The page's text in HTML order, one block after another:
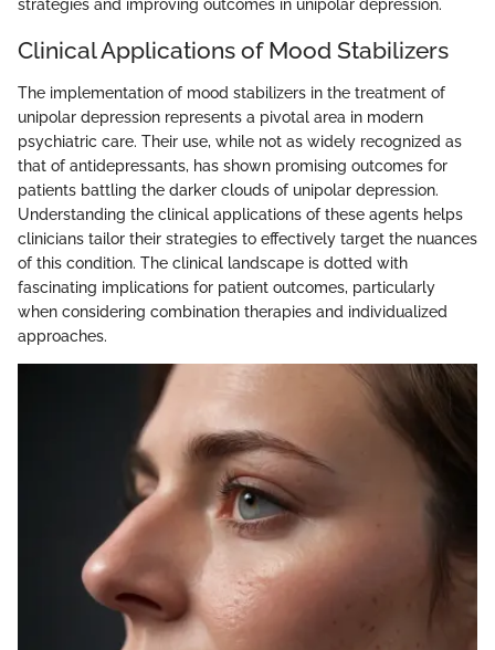
strategies and improving outcomes in unipolar depression.
Clinical Applications of Mood Stabilizers
The implementation of mood stabilizers in the treatment of
unipolar depression represents a pivotal area in modern
psychiatric care. Their use, while not as widely recognized as
that of antidepressants, has shown promising outcomes for
patients battling the darker clouds of unipolar depression.
Understanding the clinical applications of these agents helps
clinicians tailor their strategies to effectively target the nuances
of this condition. The clinical landscape is dotted with
fascinating implications for patient outcomes, particularly
when considering combination therapies and individualized
approaches.